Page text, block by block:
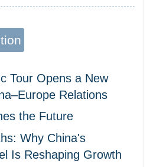
Tour Opens a New
Relations
the Future
Why China's
Is Reshaping Growth